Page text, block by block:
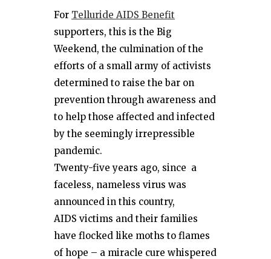
For Telluride AIDS Benefit
supporters, this is the Big
Weekend, the culmination of the
efforts of a small army of activists
determined to raise the bar on
prevention through awareness and
to help those affected and infected
by the seemingly irrepressible
pandemic.
Twenty-five years ago, since a
faceless, nameless virus was
announced in this country,
AIDS victims and their families
have flocked like moths to flames
of hope – a miracle cure whispered